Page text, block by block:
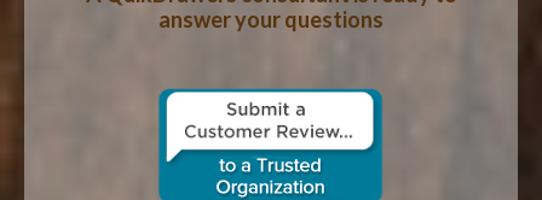
WOOD SPECIES
CONTACT US
answer your questions